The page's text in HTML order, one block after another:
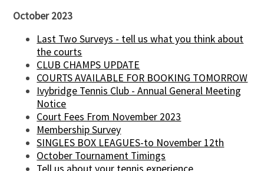
October 2023
Last Two Surveys - tell us what you think about
the courts
CLUB CHAMPS UPDATE
COURTS AVAILABLE FOR BOOKING TOMORROW
Ivybridge Tennis Club - Annual General Meeting
Notice
Court Fees From November 2023
Membership Survey
SINGLES BOX LEAGUES-to November 12th
October Tournament Timings